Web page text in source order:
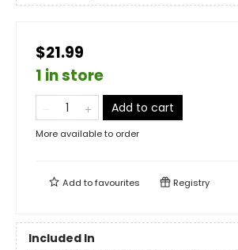
$21.99
1 in store
Add to cart
More available to order
Add tofavourites Registry
Included In